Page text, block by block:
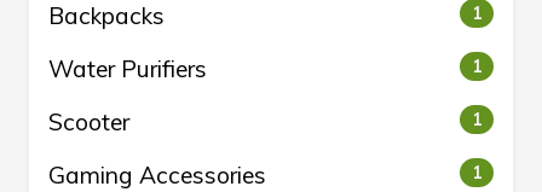
Backpacks 1
Water Purifiers 1
Scooter 1
Gaming Accessories 1